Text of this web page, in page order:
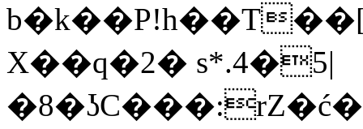
X��q�2� s*.4�5|